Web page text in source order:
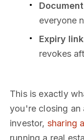
everyone
Expiry
revokes
This is exactly
you're closing an
investor, sharing
running a real